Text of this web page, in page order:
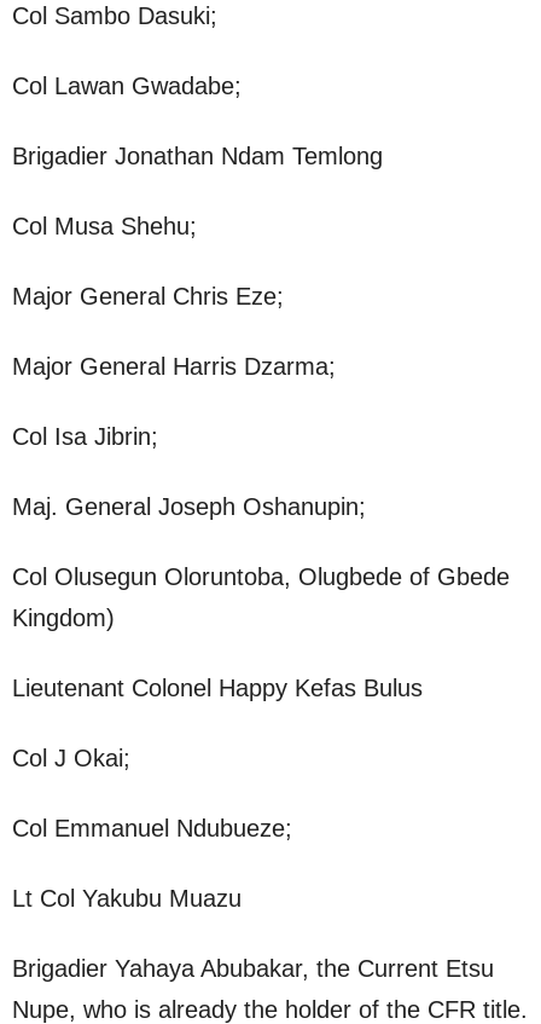
Col Sambo Dasuki;
Col Lawan Gwadabe;
Brigadier Jonathan Ndam Temlong
Col Musa Shehu;
Major General Chris Eze;
Major General Harris Dzarma;
Col Isa Jibrin;
Maj. General Joseph Oshanupin;
Col Olusegun Oloruntoba, Olugbede of Gbede
Kingdom)
Lieutenant Colonel Happy Kefas Bulus
Col J Okai;
Col Emmanuel Ndubueze;
Lt Col Yakubu Muazu
Brigadier Yahaya Abubakar, the Current Etsu
Nupe, who is already the holder of the CFR title.